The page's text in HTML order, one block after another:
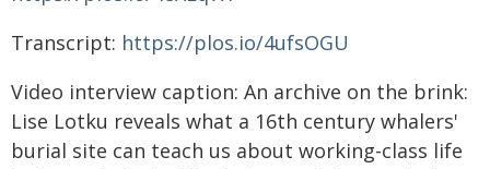
Transcript: https://plos.io/4ufsOGU
Video interview caption: An archive on the brink:
Lise Lotku reveals what a 16th century whalers'
burial site can teach us about working-class life